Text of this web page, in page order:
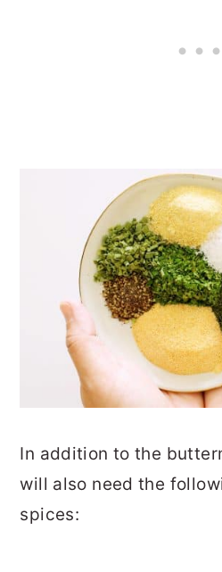
In addition to the
will also need the
spices: